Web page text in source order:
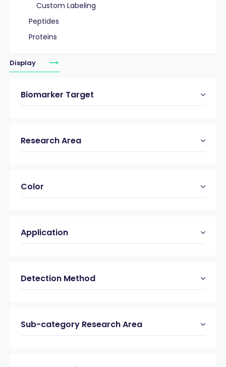
Custom Labeling
Peptides
Proteins
Display
Biomarker Target
Research Area
Color
Application
Detection Method
Sub-category Research Area